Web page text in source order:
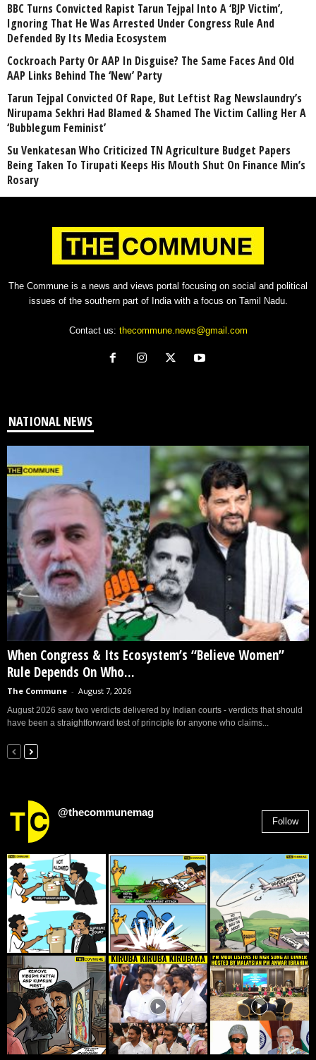
BBC Turns Convicted Rapist Tarun Tejpal Into A ‘BJP Victim’,
Ignoring That He Was Arrested Under Congress Rule And
Defended By Its Media Ecosystem
Cockroach Party Or AAP In Disguise? The Same Faces And Old
AAP Links Behind The ‘New’ Party
Tarun Tejpal Convicted Of Rape, But Leftist Rag Newslaundry’s
Nirupama Sekhri Had Blamed & Shamed The Victim Calling Her A
‘Bubblegum Feminist’
Su Venkatesan Who Criticized TN Agriculture Budget Papers
Being Taken To Tirupati Keeps His Mouth Shut On Finance Min’s
Rosary
The Commune is a news and views portal focusing on social and political
issues of the southern part of India with a focus on Tamil Nadu.
Contact us: thecommune.news@gmail.com
NATIONAL NEWS
When Congress & Its Ecosystem’s “Believe Women”
Rule Depends On Who...
The Commune - August 7, 2026
August 2026 saw two verdicts delivered by Indian courts - verdicts that should
have been a straightforward test of principle for anyone who claims...
@thecommunemag
Follow